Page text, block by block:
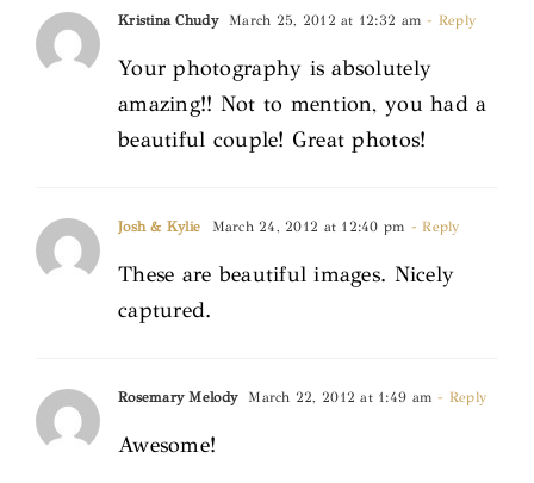
Kristina Chudy March 25, 2012 at 12:32 am - Reply
Your photography is absolutely
amazing!! Not to mention, you had a
beautiful couple! Great photos!
Josh & Kylie March 24, 2012 at 12:40 pm - Reply
These are beautiful images. Nicely
captured.
Rosemary Melody March 22, 2012 at 1:49 am - Reply
Awesome!